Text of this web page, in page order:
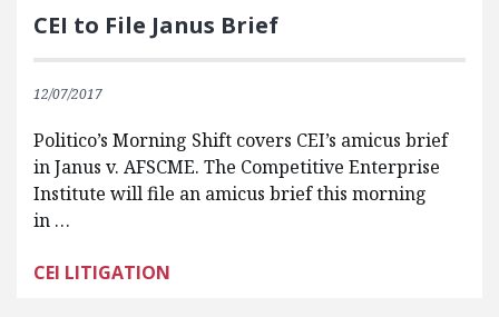
CEI to File Janus Brief
12/07/2017
Politico’s Morning Shift covers CEI’s amicus brief
in Janus v. AFSCME. The Competitive Enterprise
Institute will file an amicus brief this morning
in …
CEI LITIGATION